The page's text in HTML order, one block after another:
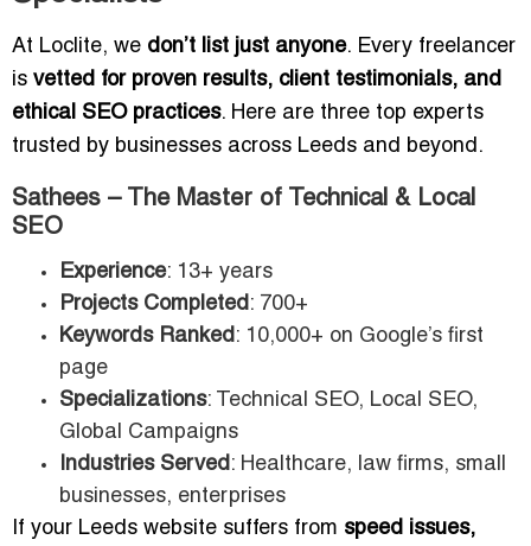
At Loclite, we don’t list just anyone. Every freelancer
is vetted for proven results, client testimonials, and
ethical SEO practices. Here are three top experts
trusted by businesses across Leeds and beyond.
Sathees – The Master of Technical & Local
SEO
Experience: 13+ years
Projects Completed: 700+
Keywords Ranked: 10,000+ on Google’s first
page
Specializations: Technical SEO, Local SEO,
Global Campaigns
Industries Served: Healthcare, law firms, small
businesses, enterprises
If your Leeds website suffers from speed issues,